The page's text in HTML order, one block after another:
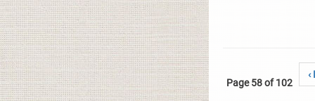
Page 58 of 102
‹